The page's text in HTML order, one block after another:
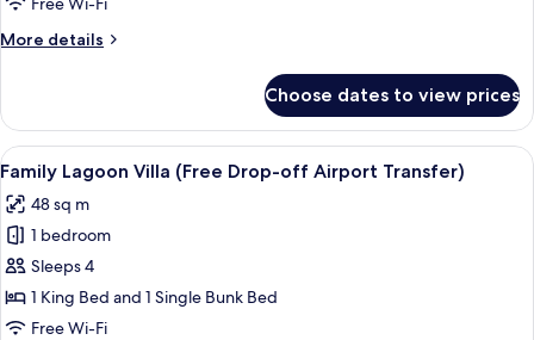
Drop-
Transfer)
More details
More
Access
Villa
(Free
off
Airport
Choose dates to view prices
View
all
photos
for
Family
Lagoon
Villa
A hotel room with a large bed, a
16
Family Lagoon Villa (Free Drop-off Airport Transfer)
48 sq m
1 bedroom
Sleeps 4
1 King Bed and 1 Single Bunk Bed
Free Wi-Fi